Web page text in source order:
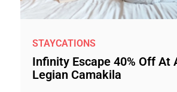
STAYCATIONS
Infinity Escape 40% Off At
Legian Camakila